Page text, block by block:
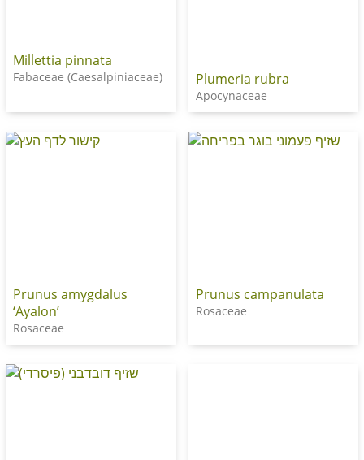
Millettia pinnata
Fabaceae (Caesalpiniaceae) Plumeria rubra
Apocynaceae
Prunus amygdalus
‘Ayalon’
Rosaceae
Prunus campanulata
Rosaceae